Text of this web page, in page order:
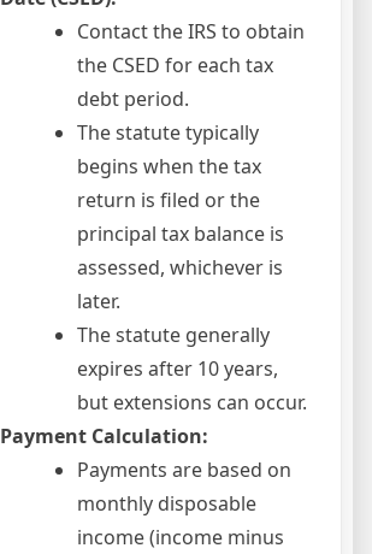
Contact the IRS to obtain
the CSED for each tax
debt period.
The statute typically
begins when the tax
return is filed or the
principal tax balance is
assessed, whichever is
later.
The statute generally
expires after 10 years,
but extensions can occur.
Payment Calculation:
Payments are based on
monthly disposable
income (income minus